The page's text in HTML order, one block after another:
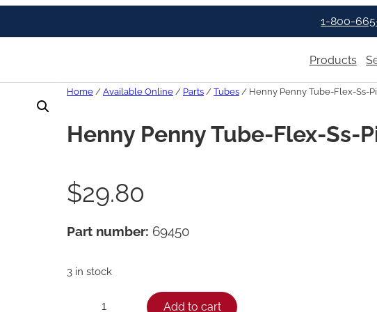
1-800-
Products
Home / Available Online / Parts / Tubes / Henny Penny Tube-Flex-Ss-
Henny Penny Tube-Flex-Ss-
$29.80
Part number: 69450
3 in stock
Add to cart